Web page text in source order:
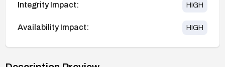
Integrity Impact: HIGH
Availability Impact: HIGH